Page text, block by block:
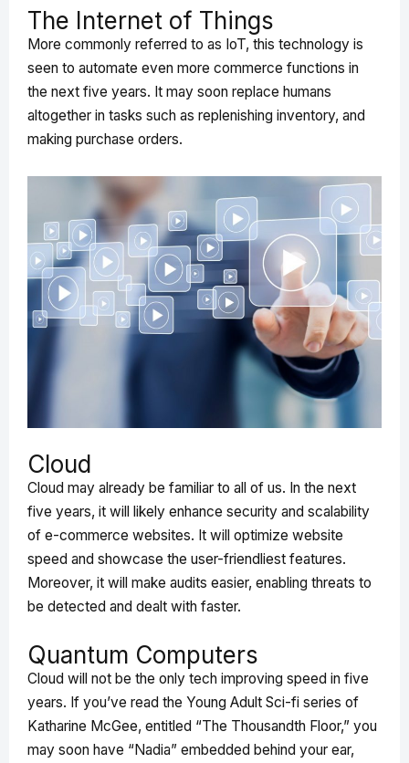
The Internet of Things
More commonly referred to as IoT, this technology is
seen to automate even more commerce functions in
the next five years. It may soon replace humans
altogether in tasks such as replenishing inventory, and
making purchase orders.
Cloud
Cloud may already be familiar to all of us. In the next
five years, it will likely enhance security and scalability
of e-commerce websites. It will optimize website
speed and showcase the user-friendliest features.
Moreover, it will make audits easier, enabling threats to
be detected and dealt with faster.
Quantum Computers
Cloud will not be the only tech improving speed in five
years. If you’ve read the Young Adult Sci-fi series of
Katharine McGee, entitled “The Thousandth Floor,” you
may soon have “Nadia” embedded behind your ear,